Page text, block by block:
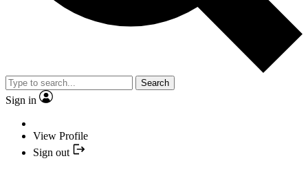
Search
Sign in
View Profile
Sign out